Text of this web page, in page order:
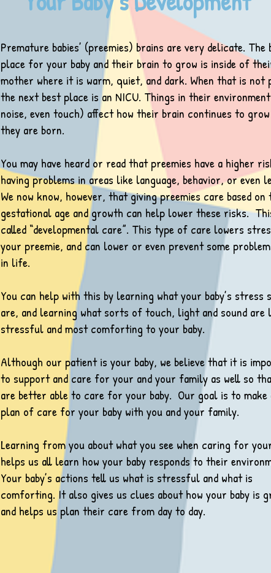
Premature babies’ (preemies) brains are very delicate. The
place for your baby and their brain to grow is inside of
mother where it is warm, quiet, and dark. When that is not
the next best place is an NICU. Things in their
noise, even touch) affect how their brain continues to
they are born.
You may have heard or read that preemies have a higher
having problems in areas like language, behavior, or even
We now know, however, that giving preemies care based
gestational age and growth can help lower these risks.
called “developmental care”. This type of care lowers
your preemie, and can lower or even prevent some
in life.
You can help with this by learning what your baby’s stress
are, and learning what sorts of touch, light and sound are
stressful and most comforting to your baby.
Although our patient is your baby, we believe that it is
to support and care for your and your family as well so
are better able to care for your baby. Our goal is to make
plan of care for your baby with you and your fam­ily.
Learning from you about what you see when caring for
helps us all learn how your baby responds to their
Your baby’s actions tell us what is stressful and what is
comforting. It also gives us clues about how your baby is
and helps us plan their care from day to day.